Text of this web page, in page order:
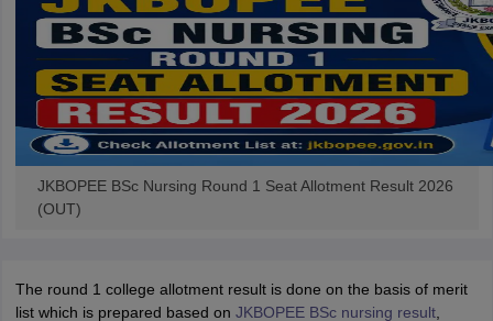
JKBOPEE BSc Nursing Round 1 Seat Allotment Result 2026
(OUT)
The round 1 college allotment result is done on the basis of merit
list which is prepared based on JKBOPEE BSc nursing result,